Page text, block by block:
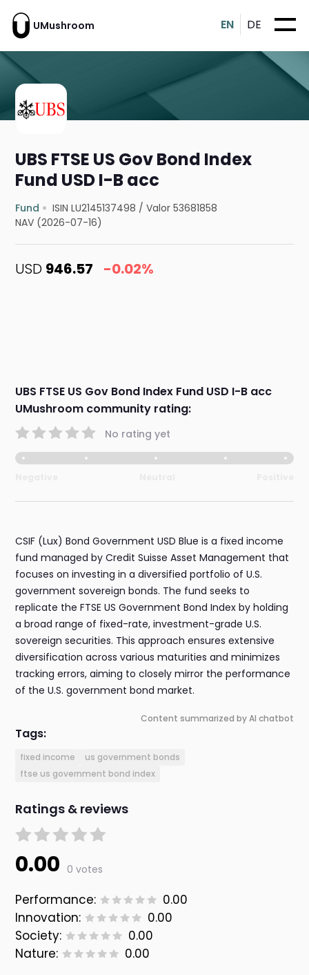
UMushroom EN DE
UBS FTSE US Gov Bond Index
Fund USD I-B acc
Fund ISIN LU2145137498 /Valor 53681858
NAV (2026-07-16)
USD 946.57 -0.02%
UBS FTSE US Gov Bond Index Fund USD I-B acc
UMushroom community rating:
No rating yet
CSIF (Lux) Bond Government USD Blue is a fixed income
fund managed by Credit Suisse Asset Management that
focuses on investing in a diversified portfolio of U.S.
government sovereign bonds. The fund seeks to
replicate the FTSE US Government Bond Index by holding
a broad range of fixed-rate, investment-grade U.S.
sovereign securities. This approach ensures extensive
diversification across various maturities and minimizes
tracking errors, aiming to closely mirror the performance
of the U.S. government bond market.
Content summarized by AI chatbot
Tags:
fixed income
us government bonds
ftse us government bond index
Ratings & reviews
0.00 0 votes
Performance:
0.00
Innovation:
0.00
Society:
0.00
Nature:
0.00